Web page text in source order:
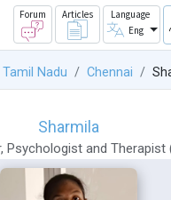
Forum Articles
Language
Eng
Tamil Nadu Chennai
Sharmila
, Psychologist and Therapist